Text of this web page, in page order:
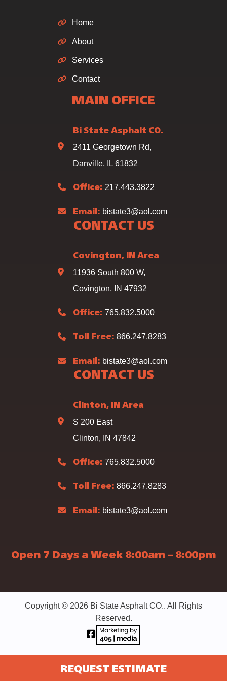
Home
About
Services
Contact
MAIN OFFICE
Bi State Asphalt CO.
2411 Georgetown Rd,
Danville, IL 61832
Office: 217.443.3822
Email: bistate3@aol.com
CONTACT US
Covington, IN Area
11936 South 800 W,
Covington, IN 47932
Office: 765.832.5000
Toll Free: 866.247.8283
Email: bistate3@aol.com
CONTACT US
Clinton, IN Area
S 200 East
Clinton, IN 47842
Office: 765.832.5000
Toll Free: 866.247.8283
Email: bistate3@aol.com
Open 7 Days a Week 8:00am – 8:00pm
Copyright © 2026 Bi State Asphalt CO.. All Rights
Reserved.
REQUEST ESTIMATE